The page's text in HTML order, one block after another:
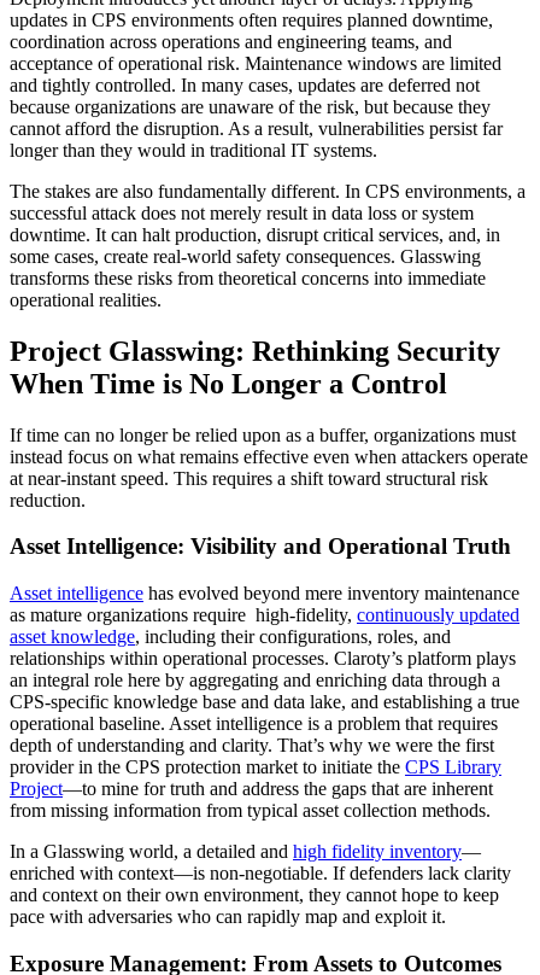
updates in CPS environments often requires planned downtime,
coordination across operations and engineering teams, and
acceptance of operational risk. Maintenance windows are limited
and tightly controlled. In many cases, updates are deferred not
because organizations are unaware of the risk, but because they
cannot afford the disruption. As a result, vulnerabilities persist far
longer than they would in traditional IT systems.
The stakes are also fundamentally different. In CPS environments, a
successful attack does not merely result in data loss or system
downtime. It can halt production, disrupt critical services, and, in
some cases, create real-world safety consequences. Glasswing
transforms these risks from theoretical concerns into immediate
operational realities.
Project Glasswing: Rethinking Security
When Time is No Longer a Control
If time can no longer be relied upon as a buffer, organizations must
instead focus on what remains effective even when attackers operate
at near-instant speed. This requires a shift toward structural risk
reduction.
Asset Intelligence: Visibility and Operational Truth
Asset intelligence has evolved beyond mere inventory maintenance
as mature organizations require high-fidelity, continuously updated
asset knowledge, including their configurations, roles, and
relationships within operational processes. Claroty’s platform plays
an integral role here by aggregating and enriching data through a
CPS-specific knowledge base and data lake, and establishing a true
operational baseline. Asset intelligence is a problem that requires
depth of understanding and clarity. That’s why we were the first
provider in the CPS protection market to initiate the CPS Library
Project—to mine for truth and address the gaps that are inherent
from missing information from typical asset collection methods.
In a Glasswing world, a detailed and high fidelity inventory—
enriched with context—is non-negotiable. If defenders lack clarity
and context on their own environment, they cannot hope to keep
pace with adversaries who can rapidly map and exploit it.
Exposure Management: From Assets to Outcomes